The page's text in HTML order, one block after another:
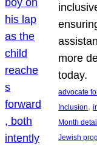
more
today.
advocate
Inclusion,
Month
Jewish